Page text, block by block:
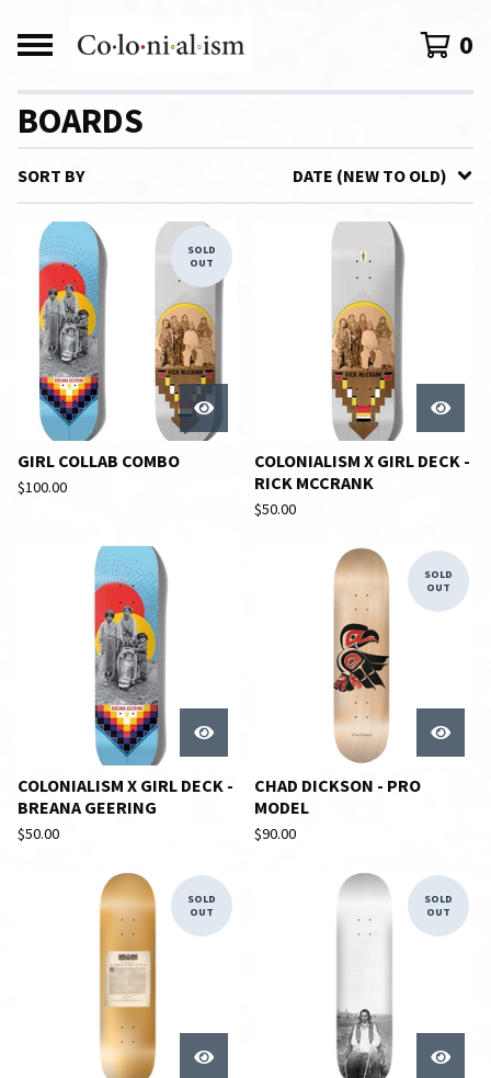
0
BOARDS
SORT BY DATE (NEW TO OLD)
SOLD
OUT
GIRL COLLAB COMBO
$100.00
COLONIALISM X GIRL DECK -
RICK MCCRANK
$50.00
COLONIALISM X GIRL DECK -
BREANA GEERING
$50.00
SOLD
OUT
CHAD DICKSON - PRO
MODEL
$90.00
SOLD
OUT
SOLD
OUT